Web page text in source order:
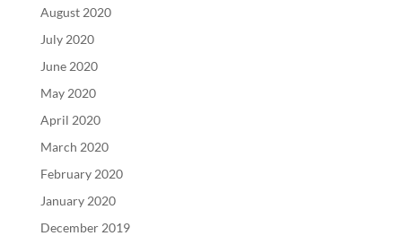
August 2020
July 2020
June 2020
May 2020
April 2020
March 2020
February 2020
January 2020
December 2019